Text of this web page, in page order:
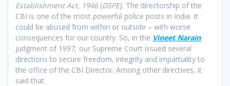
Establishment Act, 1946(DSPE). The directorship of the
CBI is one of the most powerful police posts in India. It
could be abused from within or outside – with worse
consequences for our country. So, in the Vineet Narain
judgment of 1997, our Supreme Court issued several
directions to secure freedom, integrity and impartiality to
the office of the CBI Director. Among other directives, it
said that: